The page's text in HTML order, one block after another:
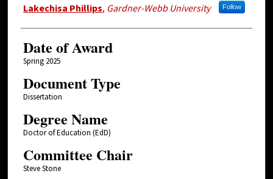
Author
Lakechisa Phillips, Gardner-Webb University Follow
Date of Award
Spring 2025
Document Type
Dissertation
Degree Name
Doctor of Education (EdD)
Committee Chair
Steve Stone